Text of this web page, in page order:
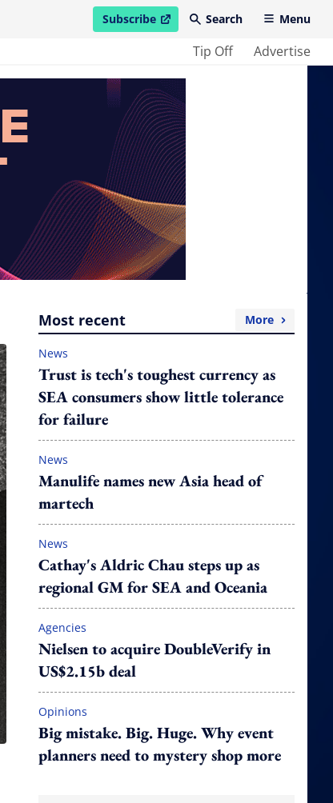
Subscribe
open in new windowSearch Menu
Tip Off Advertise
Most recent More
News
Trust is tech's toughest currency as
SEA consumers show little tolerance
for failure
News
Manulife names new Asia head of
martech
News
Cathay's Aldric Chau steps up as
regional GM for SEA and Oceania
Agencies
Nielsen to acquire DoubleVerify in
US$2.15b deal
Opinions
Big mistake. Big. Huge. Why event
planners need to mystery shop more